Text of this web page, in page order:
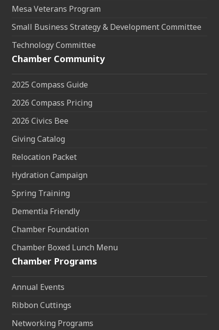
Mesa Veterans Program
Small Business Strategy & Development Committee
Technology Committee
Chamber Community
2025 Compass Guide
2026 Compass Pricing
2026 Civics Bee
Giving Catalog
Relocation Packet
Hydration Campaign
Spring Training
Dementia Friendly
Chamber Foundation
Chamber Boxed Lunch Menu
Chamber Programs
Annual Events
Ribbon Cuttings
Networking Programs